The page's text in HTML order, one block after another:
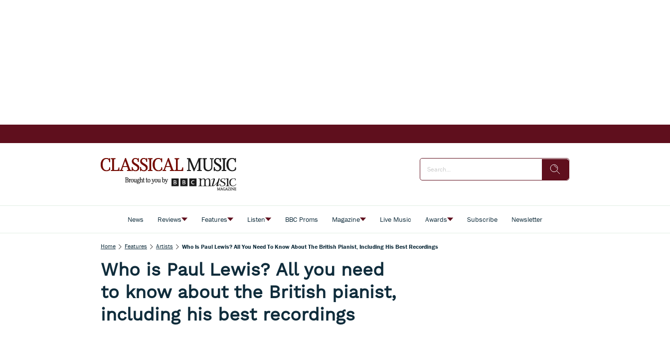
News Reviews Features Listen BBC Proms Magazine Live Music Awards Subscribe Newsletter
Home Features Artists Who Is Paul Lewis? All You Need To Know About The British Pianist, Including His Best Recordings
Who is Paul Lewis? All you need
to know about the British pianist,
including his best recordings